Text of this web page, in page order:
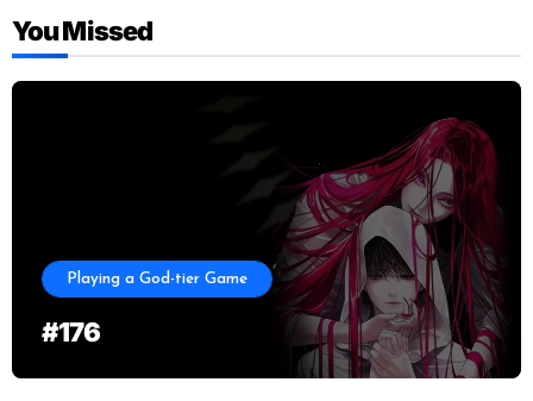
You Missed
Playing a God-tier Game
#176